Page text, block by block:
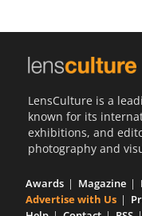
LensCulture is a
known for its
exhibitions, and
photography and
Awards Magazine
Advertise with Us